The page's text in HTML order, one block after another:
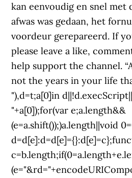
kan eenvoudig en snel met
afwas was gedaan, het
voordeur gerepareerd. If
please leave a like,
help support the channel.
not the years in your life
"),d=t;a[0]in
"+a[0]);for(var e;a.length&&
(e=a.shift());)a.length||void
c=b.length;if(0